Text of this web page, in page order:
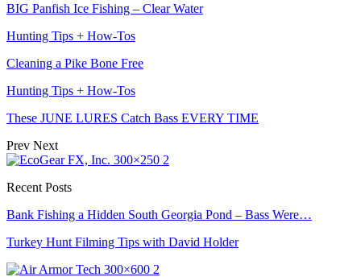
BIG Panfish Ice Fishing – Clear Water
Hunting Tips + How-Tos
Cleaning a Pike Bone Free
Hunting Tips + How-Tos
These JUNE LURES Catch Bass EVERY TIME
Prev Next
Recent Posts
Bank Fishing a Hidden South Georgia Pond – Bass Were…
Turkey Hunt Filming Tips with David Holder